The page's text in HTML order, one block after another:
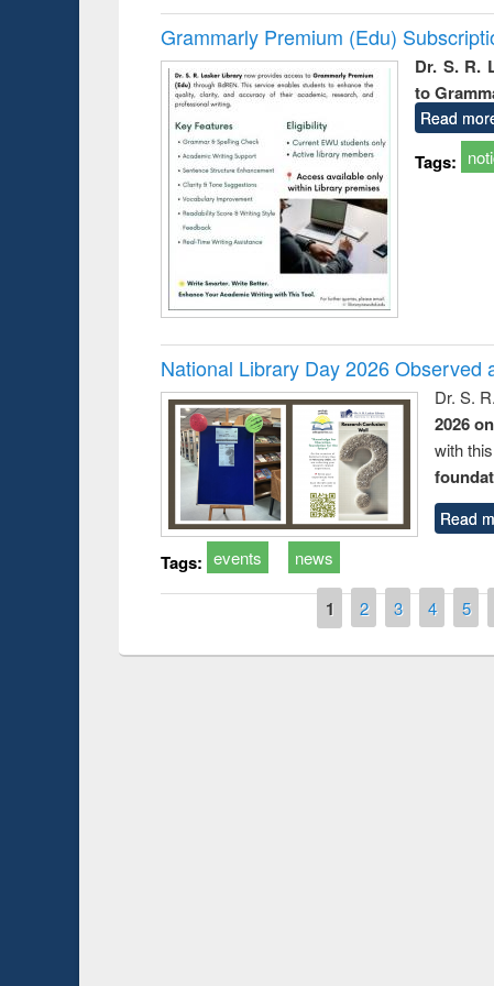
Grammarly Premium (Edu)
Dr. S. R.
to
Read
Tags:
National Library Day 2026 Observed
Dr. S.
2026
with
Read
Tags: events news
1 2 3 4 5